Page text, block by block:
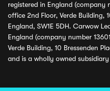
registered in England (company
office 2nd Floor, Verde Building,
England, SW1E 5DH. Carwow
England (company number
Verde Building, 10 Bressenden
and is a wholly owned